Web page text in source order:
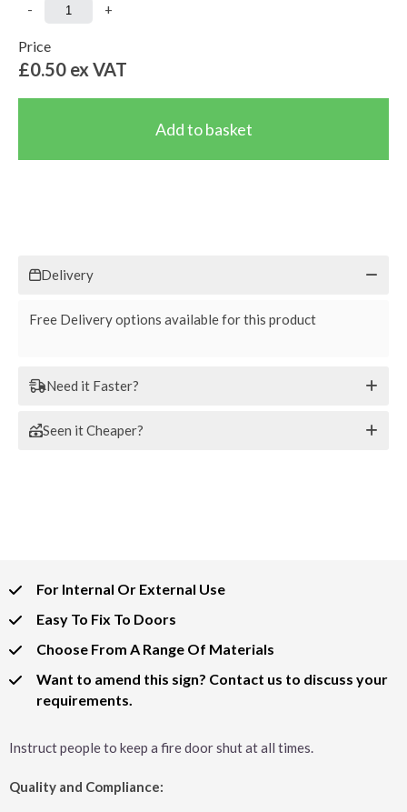
- +
Price
£0.50 ex VAT
Delivery
Free Delivery options available for this product
Need it Faster?
Seen it Cheaper?
For Internal Or External Use
Easy To Fix To Doors
Choose From A Range Of Materials
Want to amend this sign? Contact us to discuss your
requirements.
Instruct people to keep a fire door shut at all times.
Quality and Compliance: